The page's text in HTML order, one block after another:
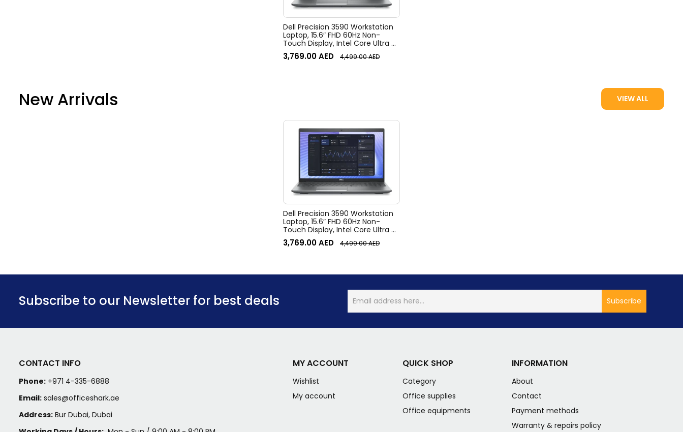
Dell Precision 3590 Workstation
Laptop, 15.6″ FHD 60Hz Non-
Touch Display, Intel Core Ultra 7
155U vPro, 16GB RAM, 512GB SSD,
Intel Graphics, English Keyboard,
3,769.00AED 4,499.00AED
New Arrivals VIEW ALL
Dell Precision 3590 Workstation
Laptop, 15.6″ FHD 60Hz Non-
Touch Display, Intel Core Ultra 7
155U vPro, 16GB RAM, 512GB SSD,
Intel Graphics, English Keyboard,
3,769.00AED 4,499.00AED
Subscribe to our Newsletter for best deals
CONTACT INFO
Phone: +971 4-335-6888
Email: sales@officeshark.ae
Address: Bur Dubai, Dubai
MY ACCOUNT
Wishlist
My account
QUICK SHOP
Category
Office supplies
Office equipments
INFORMATION
About
Contact
Payment methods
Warranty & repairs policy